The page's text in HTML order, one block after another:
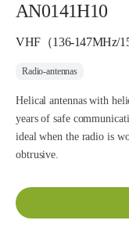
AN0141H10
VHF（136-147MHz/
Radio-antennas
Helical antennas with
years of safe
ideal when the radio is
obtrusive.